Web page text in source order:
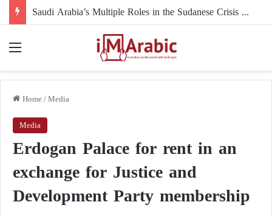
Saudi Arabia’s Multiple Roles in the Sudanese Crisis and Their Impact on the Course of the Conflict
Home/Media
Media
Erdogan Palace for rent in an
exchange for Justice and
Development Party membership